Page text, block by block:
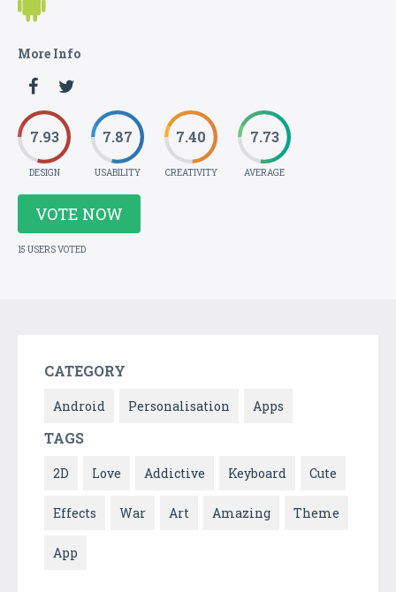
More Info
7.93
DESIGN
7.87
USABILITY
7.40
CREATIVITY
7.73
AVERAGE
VOTE NOW
15 USERS VOTED
CATEGORY
Android Personalisation Apps
TAGS
2D Love Addictive Keyboard Cute
Effects War Art Amazing Theme
App